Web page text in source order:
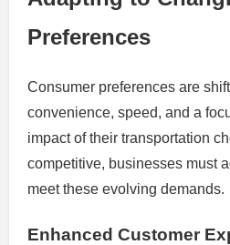
Preferences
Consumer preferences are
convenience, speed, and a
impact of their transportation
competitive, businesses must
meet these evolving demands.
Enhanced Customer